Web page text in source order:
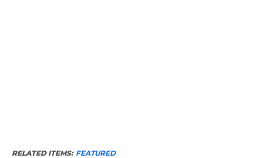
RELATED ITEMS: FEATURED